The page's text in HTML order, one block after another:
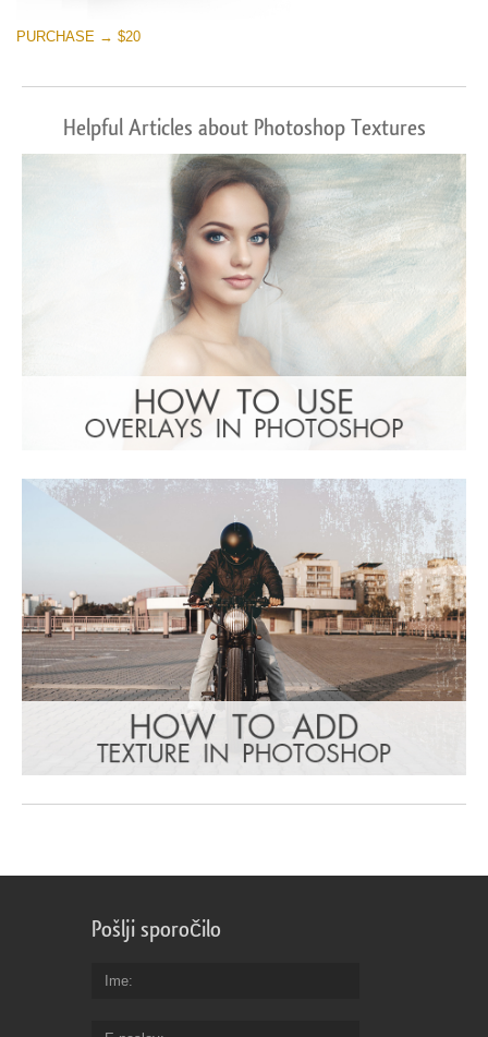
PURCHASE → $20
Helpful Articles about Photoshop Textures
Pošlji sporočilo
Ime